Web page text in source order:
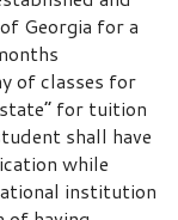
Georgia for a
of classes for
for tuition
shall have
while
institution